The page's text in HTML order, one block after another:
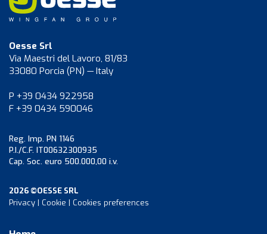
Oesse Srl
Via Maestri del Lavoro, 81/83
33080 Porcia (PN) — Italy
P +39 0434 922958
F +39 0434 590046
Reg. Imp. PN 1146
P.I./C.F. IT00632300935
Cap. Soc. euro 500.000,00 i.v.
2026 ©OESSE SRL
Privacy | Cookie | Cookies preferences